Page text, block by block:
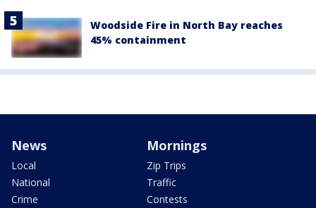
Woodside Fire in North Bay reaches
45% containment
News
Local
National
Crime
Mornings
Zip Trips
Traffic
Contests